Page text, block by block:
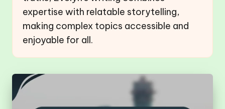
expertise with relatable storytelling,
making complex topics accessible and
enjoyable for all.